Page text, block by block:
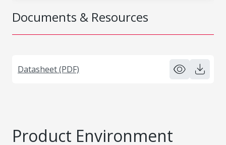
Documents & Resources
Datasheet (PDF)
Product Environment